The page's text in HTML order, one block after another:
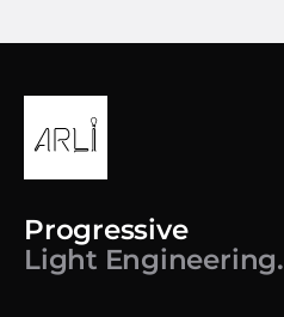
Progressive
Light Engineering.